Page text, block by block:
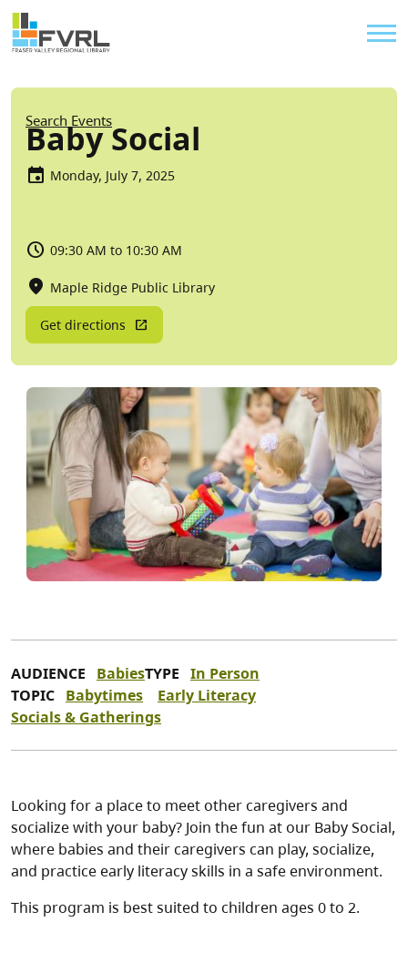
Skip to main content
Sitewide Alert
Breadcrumb
Search Events
Baby Social
Monday, July 7, 2025
09:30 AM to 10:30 AM
Maple Ridge Public Library
Get directions
AUDIENCE BabiesTYPE In Person
TOPIC Babytimes
Early Literacy
Socials & Gatherings
Looking for a place to meet other caregivers and
socialize with your baby? Join the fun at our Baby Social,
where babies and their caregivers can play, socialize,
and practice early literacy skills in a safe environment.
This program is best suited to children ages 0 to 2.